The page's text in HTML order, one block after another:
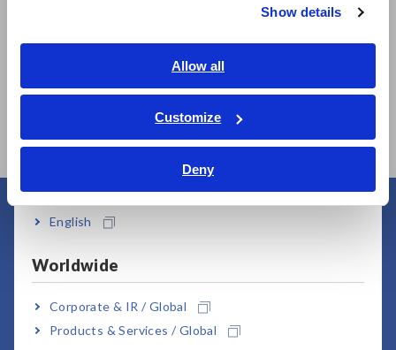
Show details
Allow all
Customize
Deny
ภาษาไทย / ประเทศไทย
Tiếng Việt / Việt Nam
Bahasa Indonesia
English
Worldwide
Corporate & IR / Global
Products & Services / Global